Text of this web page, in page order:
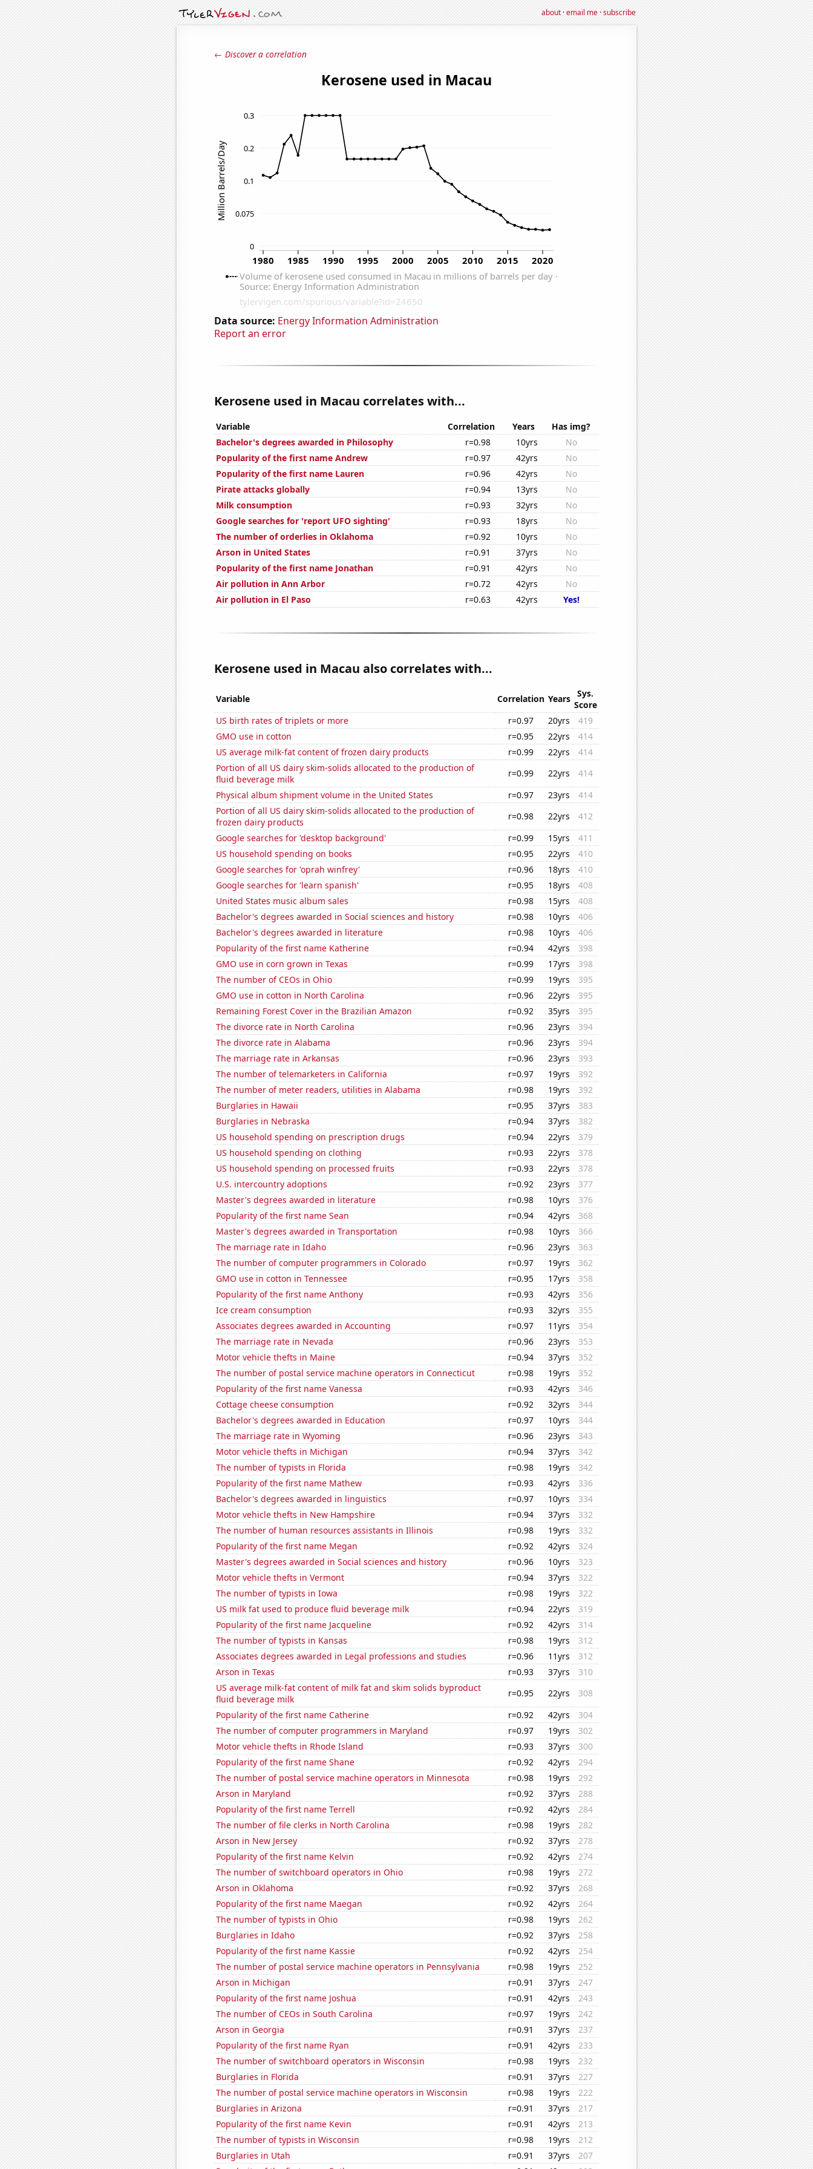
about·email me·subscribe
← Discover a correlation
Data source: Energy Information Administration
Report an error
Kerosene used in Macau correlates with...
Variable Correlation Years
Has img?
Bachelor's degrees awarded in Philosophy
r=0.98 10yrs
No
Popularity of the first name Andrew
r=0.97 42yrs
No
Popularity of the first name Lauren
r=0.96 42yrs
No
Pirate attacks globally
r=0.94 13yrs
No
Milk consumption
r=0.93 32yrs
No
Google searches for 'report UFO sighting'
r=0.93 18yrs
No
The number of orderlies in Oklahoma
r=0.92 10yrs
No
Arson in United States
r=0.91 37yrs
No
Popularity of the first name Jonathan
r=0.91 42yrs
No
Air pollution in Ann Arbor
r=0.72 42yrs
No
Air pollution in El Paso
r=0.63 42yrs Yes!
Kerosene used in Macau also correlates with...
Variable Correlation Years
Sys.
Score
US birth rates of triplets or more
r=0.97 20yrs
419
GMO use in cotton
r=0.95 22yrs
414
US average milk-fat content of frozen dairy products
r=0.99 22yrs
414
Portion of all US dairy skim-solids allocated to the production of
fluid beverage milk
r=0.99 22yrs
414
Physical album shipment volume in the United States
r=0.97 23yrs
414
Portion of all US dairy skim-solids allocated to the production of
frozen dairy products
r=0.98 22yrs
412
Google searches for 'desktop background'
r=0.99 15yrs
411
US household spending on books
r=0.95 22yrs
410
Google searches for 'oprah winfrey'
r=0.96 18yrs
410
Google searches for 'learn spanish'
r=0.95 18yrs
408
United States music album sales
r=0.98 15yrs
408
Bachelor's degrees awarded in Social sciences and history
r=0.98 10yrs
406
Bachelor's degrees awarded in literature
r=0.98 10yrs
406
Popularity of the first name Katherine
r=0.94 42yrs
398
GMO use in corn grown in Texas
r=0.99 17yrs
398
The number of CEOs in Ohio
r=0.99 19yrs
395
GMO use in cotton in North Carolina
r=0.96 22yrs
395
Remaining Forest Cover in the Brazilian Amazon
r=0.92 35yrs
395
The divorce rate in North Carolina
r=0.96 23yrs
394
The divorce rate in Alabama
r=0.96 23yrs
394
The marriage rate in Arkansas
r=0.96 23yrs
393
The number of telemarketers in California
r=0.97 19yrs
392
The number of meter readers, utilities in Alabama
r=0.98 19yrs
392
Burglaries in Hawaii
r=0.95 37yrs
383
Burglaries in Nebraska
r=0.94 37yrs
382
US household spending on prescription drugs
r=0.94 22yrs
379
US household spending on clothing
r=0.93 22yrs
378
US household spending on processed fruits
r=0.93 22yrs
378
U.S. intercountry adoptions
r=0.92 23yrs
377
Master's degrees awarded in literature
r=0.98 10yrs
376
Popularity of the first name Sean
r=0.94 42yrs
368
Master's degrees awarded in Transportation
r=0.98 10yrs
366
The marriage rate in Idaho
r=0.96 23yrs
363
The number of computer programmers in Colorado
r=0.97 19yrs
362
GMO use in cotton in Tennessee
r=0.95 17yrs
358
Popularity of the first name Anthony
r=0.93 42yrs
356
Ice cream consumption
r=0.93 32yrs
355
Associates degrees awarded in Accounting
r=0.97 11yrs
354
The marriage rate in Nevada
r=0.96 23yrs
353
Motor vehicle thefts in Maine
r=0.94 37yrs
352
The number of postal service machine operators in Connecticut
r=0.98 19yrs
352
Popularity of the first name Vanessa
r=0.93 42yrs
346
Cottage cheese consumption
r=0.92 32yrs
344
Bachelor's degrees awarded in Education
r=0.97 10yrs
344
The marriage rate in Wyoming
r=0.96 23yrs
343
Motor vehicle thefts in Michigan
r=0.94 37yrs
342
The number of typists in Florida
r=0.98 19yrs
342
Popularity of the first name Mathew
r=0.93 42yrs
336
Bachelor's degrees awarded in linguistics
r=0.97 10yrs
334
Motor vehicle thefts in New Hampshire
r=0.94 37yrs
332
The number of human resources assistants in Illinois
r=0.98 19yrs
332
Popularity of the first name Megan
r=0.92 42yrs
324
Master's degrees awarded in Social sciences and history
r=0.96 10yrs
323
Motor vehicle thefts in Vermont
r=0.94 37yrs
322
The number of typists in Iowa
r=0.98 19yrs
322
US milk fat used to produce fluid beverage milk
r=0.94 22yrs
319
Popularity of the first name Jacqueline
r=0.92 42yrs
314
The number of typists in Kansas
r=0.98 19yrs
312
Associates degrees awarded in Legal professions and studies
r=0.96 11yrs
312
Arson in Texas
r=0.93 37yrs
310
US average milk-fat content of milk fat and skim solids byproduct
fluid beverage milk
r=0.95 22yrs
308
Popularity of the first name Catherine
r=0.92 42yrs
304
The number of computer programmers in Maryland
r=0.97 19yrs
302
Motor vehicle thefts in Rhode Island
r=0.93 37yrs
300
Popularity of the first name Shane
r=0.92 42yrs
294
The number of postal service machine operators in Minnesota
r=0.98 19yrs
292
Arson in Maryland
r=0.92 37yrs
288
Popularity of the first name Terrell
r=0.92 42yrs
284
The number of file clerks in North Carolina
r=0.98 19yrs
282
Arson in New Jersey
r=0.92 37yrs
278
Popularity of the first name Kelvin
r=0.92 42yrs
274
The number of switchboard operators in Ohio
r=0.98 19yrs
272
Arson in Oklahoma
r=0.92 37yrs
268
Popularity of the first name Maegan
r=0.92 42yrs
264
The number of typists in Ohio
r=0.98 19yrs
262
Burglaries in Idaho
r=0.92 37yrs
258
Popularity of the first name Kassie
r=0.92 42yrs
254
The number of postal service machine operators in Pennsylvania
r=0.98 19yrs
252
Arson in Michigan
r=0.91 37yrs
247
Popularity of the first name Joshua
r=0.91 42yrs
243
The number of CEOs in South Carolina
r=0.97 19yrs
242
Arson in Georgia
r=0.91 37yrs
237
Popularity of the first name Ryan
r=0.91 42yrs
233
The number of switchboard operators in Wisconsin
r=0.98 19yrs
232
Burglaries in Florida
r=0.91 37yrs
227
The number of postal service machine operators in Wisconsin
r=0.98 19yrs
222
Burglaries in Arizona
r=0.91 37yrs
217
Popularity of the first name Kevin
r=0.91 42yrs
213
The number of typists in Wisconsin
r=0.98 19yrs
212
Burglaries in Utah
r=0.91 37yrs
207